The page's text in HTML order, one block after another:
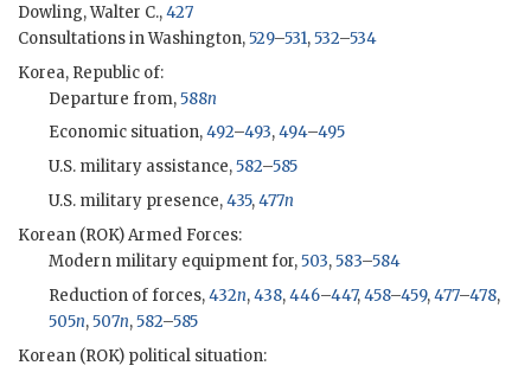
Dowling, Walter C.,427
Consultations in Washington,529–531,532–534
Korea, Republic of:
Departure from,588n
Economic situation,492–493,494–495
U.S. military assistance,582–585
U.S. military presence,435,477n
Korean (ROK) Armed Forces:
Modern military equipment for,503,583–584
Reduction of forces,432n,438,446–447,458–459,477–478,
505n,507n,582–585
Korean (ROK) political situation: